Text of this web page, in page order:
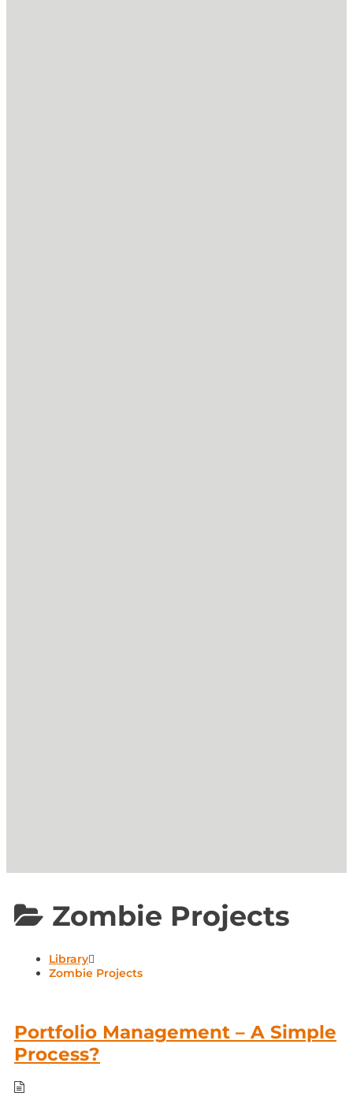
Zombie Projects
Library
Zombie Projects
Portfolio Management – A Simple
Process?